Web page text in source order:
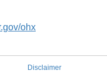
ohx
Disclaimer